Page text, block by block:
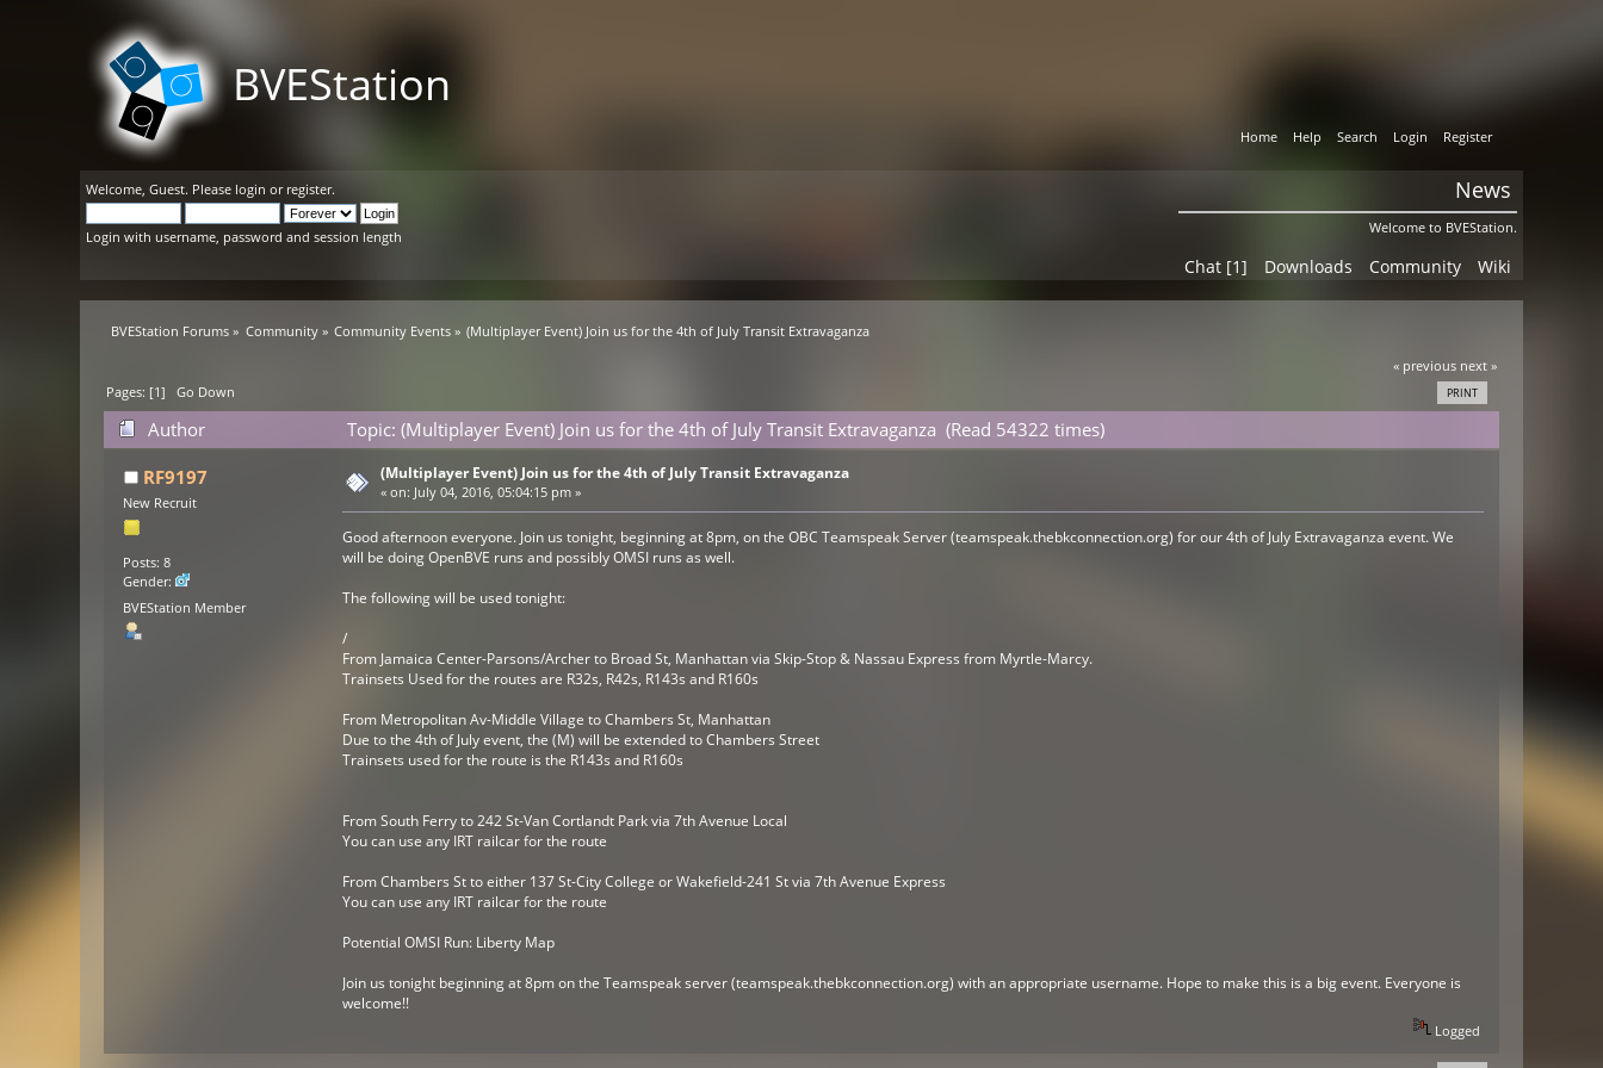
BVEStation
Home Help Search Login Register
Welcome,Guest. Please login or register.
Login with username, password and session length
News
Welcome to BVEStation.
Chat [1] Downloads Community Wiki
BVEStation Forums » Community» Community Events » (Multiplayer Event) Join us for the 4th of July Transit Extravaganza
« previous next »
PRINT
Pages: [1]Go Down
Author
Topic: (Multiplayer Event) Join us for the 4th of July Transit Extravaganza (Read 54322 times)
RF9197
New Recruit
Posts: 8
Gender:
BVEStation Member
(Multiplayer Event) Join us for the 4th of July Transit Extravaganza
«on: July 04, 2016, 05:04:15 pm »
Good afternoon everyone. Join us tonight, beginning at 8pm, on the OBC Teamspeak Server (teamspeak.thebkconnection.org) for our 4th of July Extravaganza event. We
will be doing OpenBVE runs and possibly OMSI runs as well.
The following will be used tonight:
/
From Jamaica Center-Parsons/Archer to Broad St, Manhattan via Skip-Stop & Nassau Express from Myrtle-Marcy.
Trainsets Used for the routes are R32s, R42s, R143s and R160s
From Metropolitan Av-Middle Village to Chambers St, Manhattan
Due to the 4th of July event, the (M) will be extended to Chambers Street
Trainsets used for the route is the R143s and R160s
From South Ferry to 242 St-Van Cortlandt Park via 7th Avenue Local
You can use any IRT railcar for the route
From Chambers St to either 137 St-City College or Wakefield-241 St via 7th Avenue Express
You can use any IRT railcar for the route
Potential OMSI Run: Liberty Map
Join us tonight beginning at 8pm on the Teamspeak server (teamspeak.thebkconnection.org) with an appropriate username. Hope to make this is a big event. Everyone is
welcome!!
Logged